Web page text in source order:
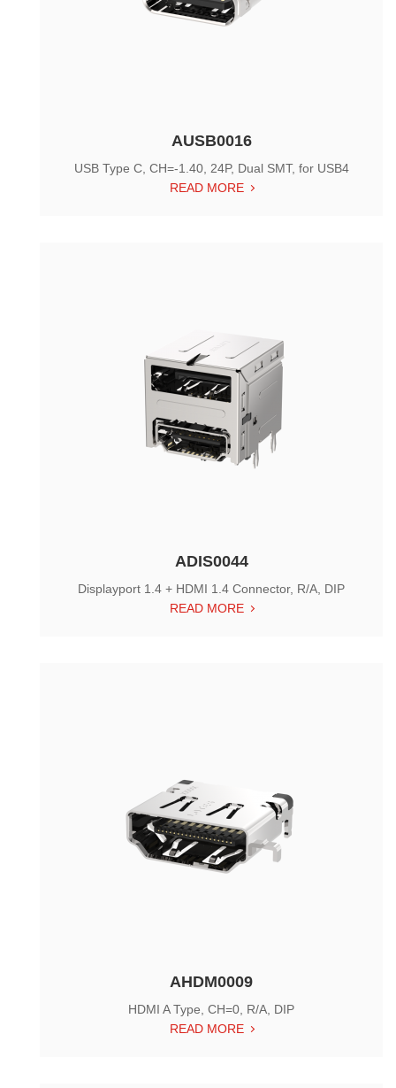
AUSB0016
USB Type C, CH=-1.40, 24P, Dual SMT, for USB4
READ MORE
ADIS0044
Displayport 1.4 + HDMI 1.4 Connector, R/A, DIP
READ MORE
AHDM0009
HDMI A Type, CH=0, R/A, DIP
READ MORE